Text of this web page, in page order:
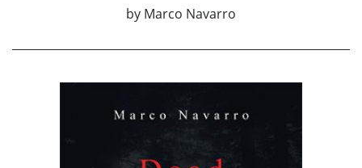
by Marco Navarro